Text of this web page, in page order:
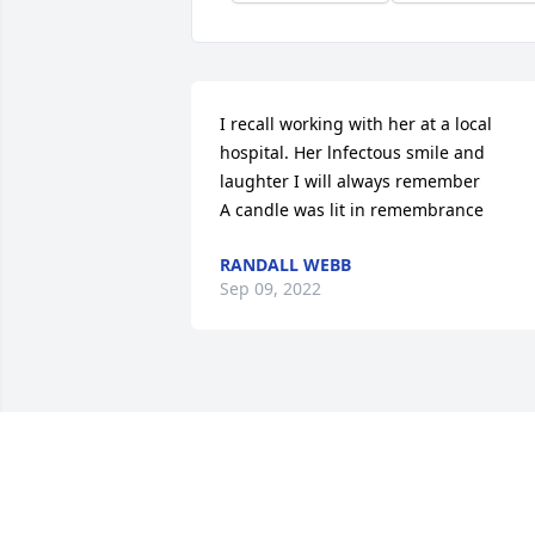
I recall working with her at a local
hospital. Her lnfectous smile and
laughter I will always remember
A candle was lit in remembrance
RANDALL WEBB
Sep 09, 2022